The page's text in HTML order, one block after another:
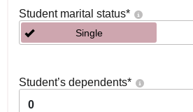
Student marital status*
Single
Student’s dependents*
0